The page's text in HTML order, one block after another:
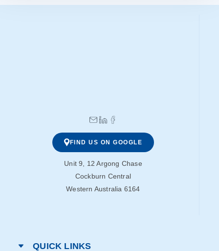
FIND US ON GOOGLE
Unit 9, 12 Argong Chase
Cockburn Central
Western Australia 6164
QUICK LINKS